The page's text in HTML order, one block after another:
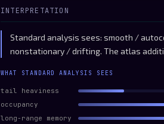
INTERPRETATION
Standard analysis sees: smooth /
nonstationary / drifting. The atlas
WHAT STANDARD ANALYSIS SEES
tail heaviness
occupancy
long-range memory